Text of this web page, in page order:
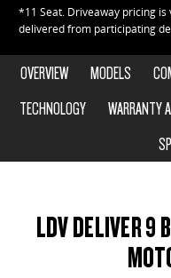
DELIVER 9 BUS
The bus that delivers
DELIVER 9 MOTORHOME
UTE & SUV
The 160kW T60 MAX range
MY25 D90 SUV
WARRANTY
CAREERS
*11 Seat. Driveaway pricing
delivered from participating
OVERVIEW MODELS
TECHNOLOGY
WARRANTY
LDV DELIVER 9